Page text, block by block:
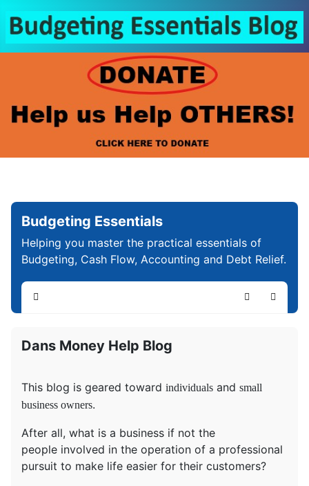
Budgeting Essentials
Helping you master the practical essentials of
Budgeting, Cash Flow, Accounting and Debt Relief.
Home Search
Dans Money Help Blog
This blog is geared toward individuals and small
business owners.
After all, what is a business if not the
people involved in the operation of a professional
pursuit to make life easier for their customers?